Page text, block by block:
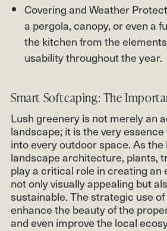
Covering and Weather
a pergola, canopy, or even a
the kitchen from the
usability throughout the year.
Smart Softcaping: The
Lush greenery is not merely an
landscape; it is the very
into every outdoor space. As
landscape architecture, plants,
play a critical role in creating an
not only visually appealing but
sustainable. The strategic use
enhance the beauty of the
and even improve the local